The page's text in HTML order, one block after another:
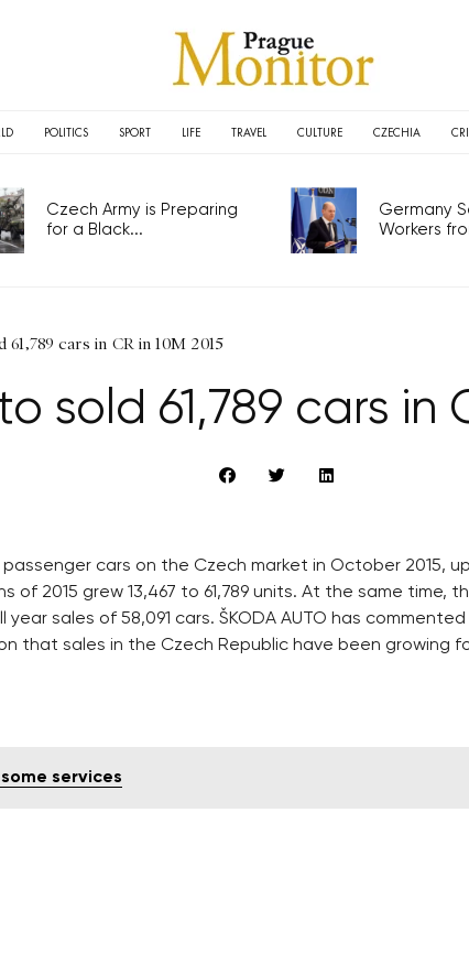
POLITICS SPORT LIFE TRAVEL CULTURE CZECHIA
Czech Army is Preparing
for a Black...
Germany
Workers
61,789 cars in CR in 10M 2015
sold 61,789 cars in
passenger cars on the Czech market in October 2015, up
of 2015 grew 13,467 to 61,789 units. At the same time,
sales of 58,091 cars. ŠKODA AUTO has commented
that sales in the Czech Republic have been growing
services